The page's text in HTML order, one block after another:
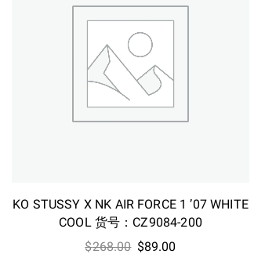
KO STUSSY X NK AIR FORCE 1 ’07 WHITE
COOL 货号：CZ9084-200
$268.00 Original
$89.00